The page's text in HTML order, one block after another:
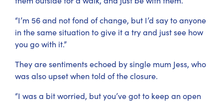
“I’m 56 and not fond of change, but I’d say to anyone
in the same situation to give it a try and just see how
you go with it.”
They are sentiments echoed by single mum Jess, who
was also upset when told of the closure.
“I was a bit worried, but you’ve got to keep an open